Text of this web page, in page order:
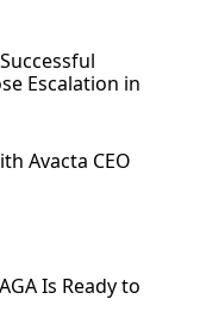
Escalation in
Avacta CEO
Is Ready to